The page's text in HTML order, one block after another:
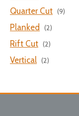
Quarter Cut (9)
Planked (2)
Rift Cut (2)
Vertical (2)